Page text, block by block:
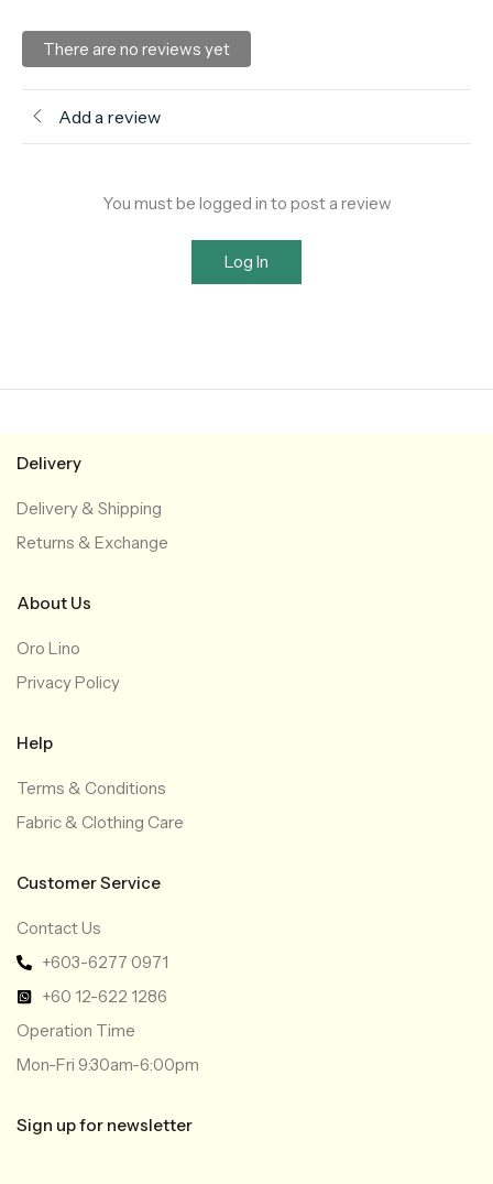
There are no reviews yet
Add a review
You must be logged in to post a review
Log In
Delivery
Delivery & Shipping
Returns & Exchange
About Us
Oro Lino
Privacy Policy
Help
Terms & Conditions
Fabric & Clothing Care
Customer Service
Contact Us
+603-6277 0971
+60 12-622 1286
Operation Time
Mon-Fri 9:30am-6:00pm
Sign up for newsletter